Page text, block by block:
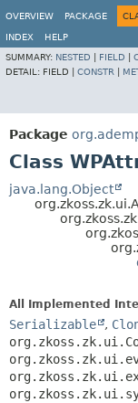
OVERVIEW
PACKAGE
INDEX
HELP
SUMMARY: NESTED FIELD
DETAIL: FIELD | CONSTR
Package
Class
java.lang.Object
All Implemented
Serializable ,